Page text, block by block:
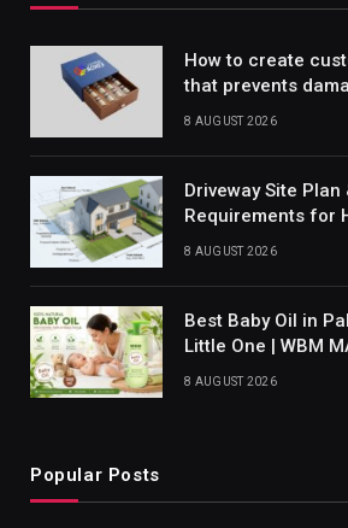
How to create
that prevents
8 AUGUST 2026
Driveway Site Plan
Requirements for
8 AUGUST 2026
Best Baby Oil in
Little One | WBM
8 AUGUST 2026
Popular Posts